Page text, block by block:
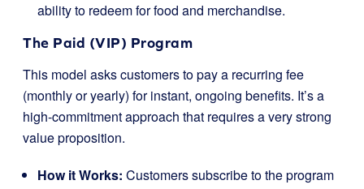
ability to redeem for food and merchandise.
The Paid (VIP) Program
This model asks customers to pay a recurring fee
(monthly or yearly) for instant, ongoing benefits. It’s a
high-commitment approach that requires a very strong
value proposition.
How it Works: Customers subscribe to the program